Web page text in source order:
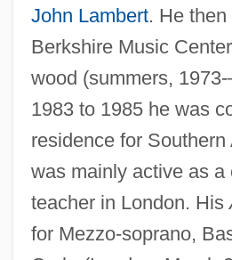
John Lambert. He then
Berkshire Music
wood (summers,
1983 to 1985 he was
residence for Southern
was mainly active as a
teacher in London. His
for Mezzo-soprano,